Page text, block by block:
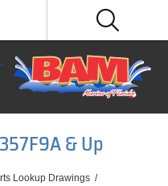
& Up
Lookup Drawings /